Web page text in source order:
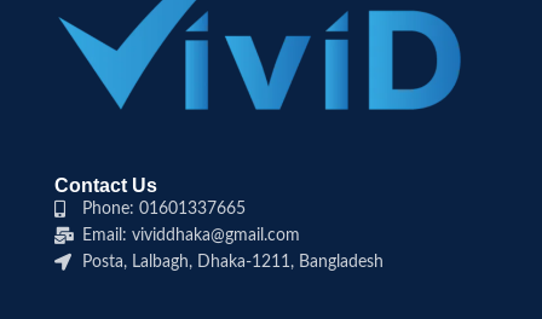
Contact Us
Phone: 01601337665
Email: vividdhaka@gmail.com
Posta, Lalbagh, Dhaka-1211, Bangladesh